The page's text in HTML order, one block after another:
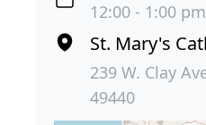
12:00 - 1:00 pm
St. Mary's
239 W. Clay
49440